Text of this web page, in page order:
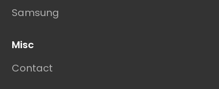
Samsung
Misc
Contact